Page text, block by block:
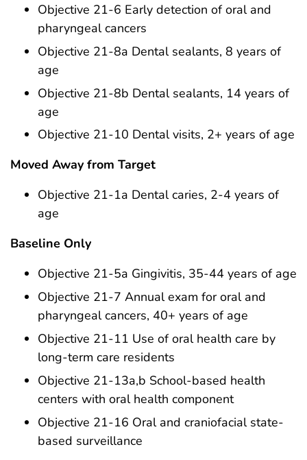
Objective 21-6 Early detection of oral and
pharyngeal cancers
Objective 21-8a Dental sealants, 8 years of
age
Objective 21-8b Dental sealants, 14 years of
age
Objective 21-10 Dental visits, 2+ years of age
Moved Away from Target
Objective 21-1a Dental caries, 2-4 years of
age
Baseline Only
Objective 21-5a Gingivitis, 35-44 years of age
Objective 21-7 Annual exam for oral and
pharyngeal cancers, 40+ years of age
Objective 21-11 Use of oral health care by
long-term care residents
Objective 21-13a,b School-based health
centers with oral health component
Objective 21-16 Oral and craniofacial state-
based surveillance